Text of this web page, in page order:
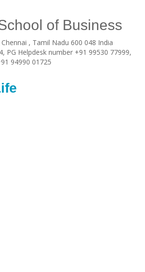
of Business
Chennai , Tamil Nadu 600 048 India
PG Helpdesk number +91 99530 77999,
94990 01725